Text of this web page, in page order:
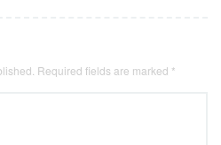
Required fields are marked *